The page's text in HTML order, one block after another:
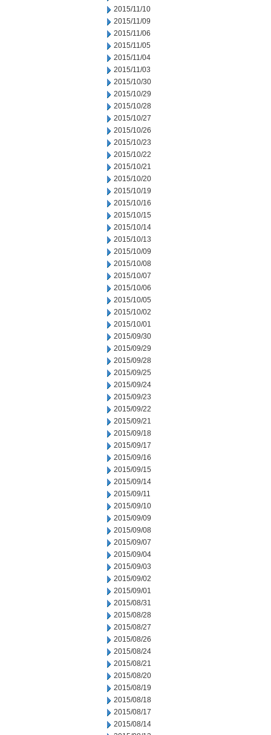
2015/11/10
2015/11/09
2015/11/06
2015/11/05
2015/11/04
2015/11/03
2015/10/30
2015/10/29
2015/10/28
2015/10/27
2015/10/26
2015/10/23
2015/10/22
2015/10/21
2015/10/20
2015/10/19
2015/10/16
2015/10/15
2015/10/14
2015/10/13
2015/10/09
2015/10/08
2015/10/07
2015/10/06
2015/10/05
2015/10/02
2015/10/01
2015/09/30
2015/09/29
2015/09/28
2015/09/25
2015/09/24
2015/09/23
2015/09/22
2015/09/21
2015/09/18
2015/09/17
2015/09/16
2015/09/15
2015/09/14
2015/09/11
2015/09/10
2015/09/09
2015/09/08
2015/09/07
2015/09/04
2015/09/03
2015/09/02
2015/09/01
2015/08/31
2015/08/28
2015/08/27
2015/08/26
2015/08/24
2015/08/21
2015/08/20
2015/08/19
2015/08/18
2015/08/17
2015/08/14